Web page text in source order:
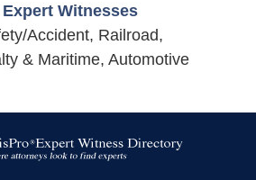
Witnesses
Accident, Railroad,
& Maritime, Automotive
Information